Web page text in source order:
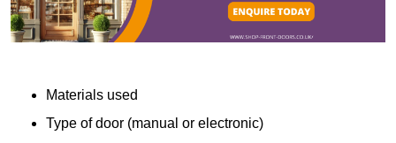
Materials used
Type of door (manual or electronic)